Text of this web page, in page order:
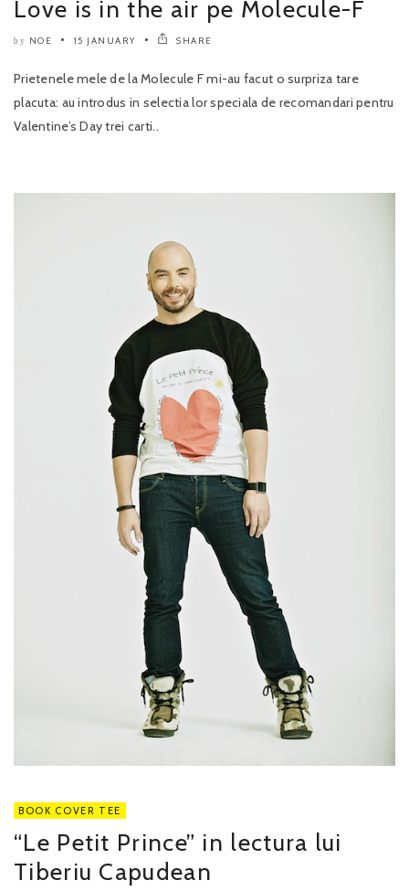
Love is in the air pe Molecule-F
by NOE 15 JANUARY SHARE
Prietenele mele de la Molecule F mi-au facut o surpriza tare
placuta: au introdus in selectia lor speciala de recomandari pentru
Valentine’s Day trei carti..
BOOK COVER TEE
“Le Petit Prince” in lectura lui
Tiberiu Capudean